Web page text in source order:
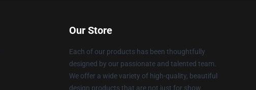
Our Store
Each of our products has been thoughtfully
designed by our passionate and talented team.
We offer a wide variety of high-quality, beautiful
design products that are not just for show.